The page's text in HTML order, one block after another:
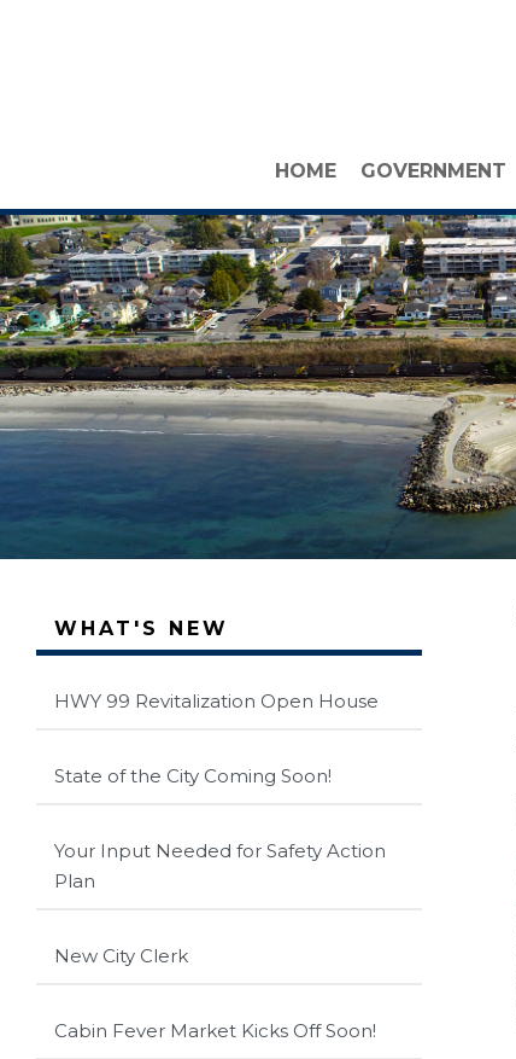
HOME GOVERNMENT
WHAT'S NEW
HWY 99 Revitalization Open House
State of the City Coming Soon!
Your Input Needed for Safety Action
Plan
New City Clerk
Cabin Fever Market Kicks Off Soon!